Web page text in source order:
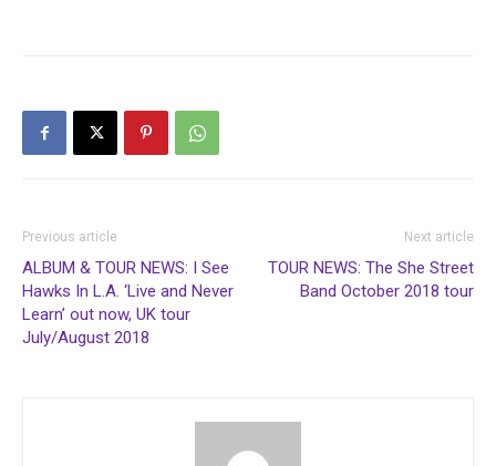
Previous article
ALBUM & TOUR NEWS: I See
Hawks In L.A. ‘Live and Never
Learn’ out now, UK tour
July/August 2018
Next article
TOUR NEWS: The She Street
Band October 2018 tour